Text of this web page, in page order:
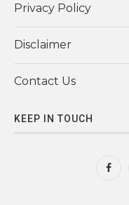
Privacy Policy
Disclaimer
Contact Us
KEEP IN TOUCH